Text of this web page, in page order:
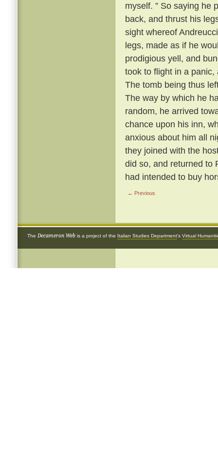
myself. ” So saying he
back, and thrust his
sight whereof
legs, made as if he
prodigious yell, and
took to flight in a
The tomb being thus
The way by which he
random, he arrived
chance upon his inn,
anxious about him all
they joined with the
did so, and returned to
had intended to buy
← Previous
The Decameron Web is a project of the Italian Studies Department's Virtual